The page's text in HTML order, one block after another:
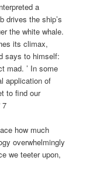
a
drives the ship’s
the white whale.
its climax,
says to himself:
mad. ’ In some
application of
to find our
7
how much
overwhelmingly
we teeter upon,